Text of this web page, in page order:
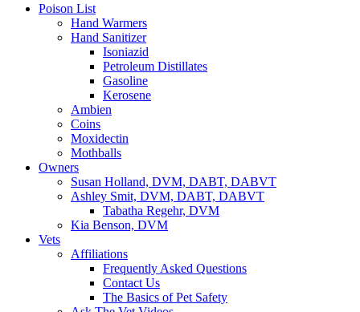
Poison List
Hand Warmers
Hand Sanitizer
Isoniazid
Petroleum Distillates
Gasoline
Kerosene
Ambien
Coins
Moxidectin
Mothballs
Owners
Susan Holland, DVM, DABT, DABVT
Ashley Smit, DVM, DABT, DABVT
Tabatha Regehr, DVM
Kia Benson, DVM
Vets
Affiliations
Frequently Asked Questions
Contact Us
The Basics of Pet Safety